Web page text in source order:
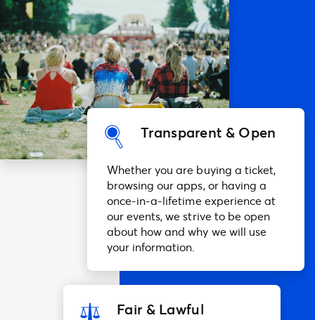
Transparent & Open
Whether you are buying a ticket,
browsing our apps, or having a
once-in-a-lifetime experience at
our events, we strive to be open
about how and why we will use
your information.
Fair & Lawful